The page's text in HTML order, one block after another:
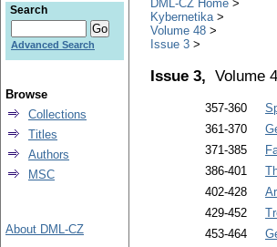
DML-CZ Home
Kybernetika
Volume 48
Issue 3
Issue 3, Volume
357-360
361-370
371-385
386-401
402-428
429-452
453-464
Search
Advanced Search
Browse
Collections
Titles
Authors
MSC
About DML-CZ